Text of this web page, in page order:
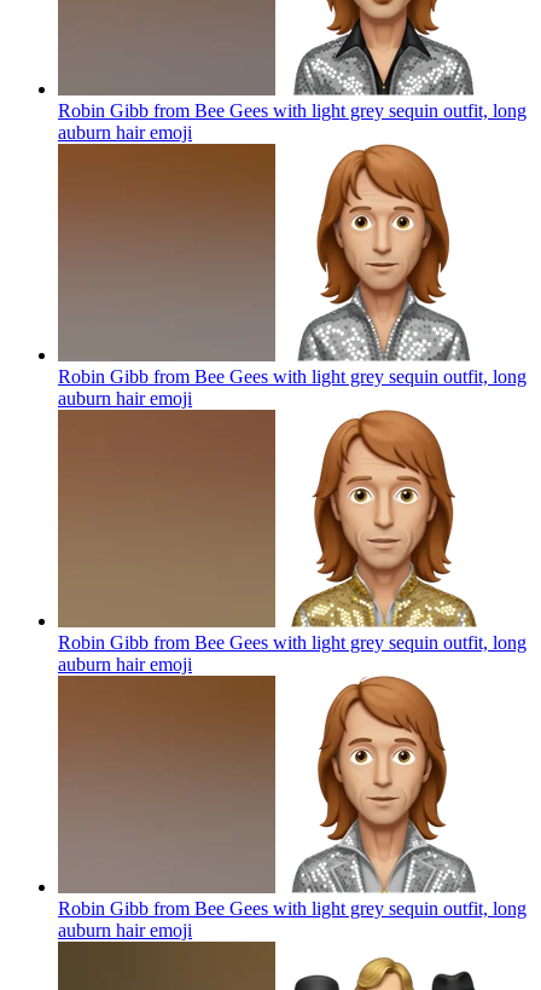
Robin Gibb from Bee Gees with light grey sequin outfit, long
auburn hairemoji
Robin Gibb from Bee Gees with light grey sequin outfit, long
auburn hairemoji
Robin Gibb from Bee Gees with light grey sequin outfit, long
auburn hairemoji
Robin Gibb from Bee Gees with light grey sequin outfit, long
auburn hairemoji